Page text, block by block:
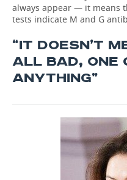
always appear — it means
tests indicate M and G
“IT DOESN’T
ALL BAD, ONE
ANYTHING”